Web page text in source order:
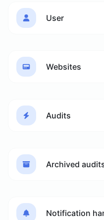
User
Websites
Audits
Archived
Notification